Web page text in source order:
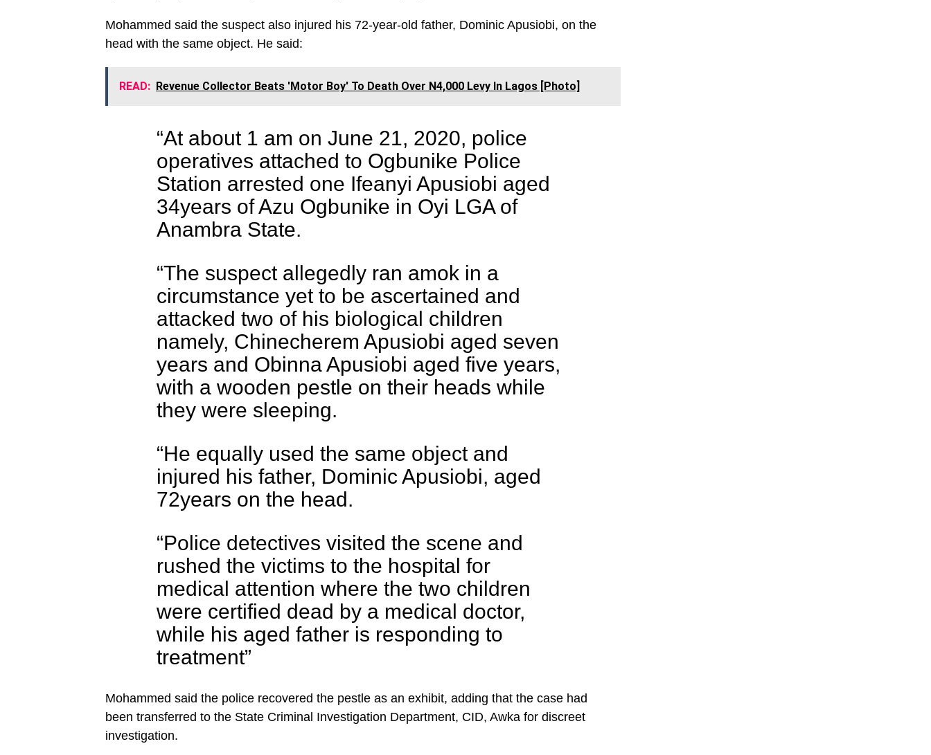
Mohammed said the suspect also injured his 72-year-old father, Dominic Apusiobi, on the
head with the same object. He said:
READ: Revenue Collector Beats 'Motor Boy' To Death Over N4,000 Levy In Lagos [Photo]
“At about 1 am on June 21, 2020, police
operatives attached to Ogbunike Police
Station arrested one Ifeanyi Apusiobi aged
34years of Azu Ogbunike in Oyi LGA of
Anambra State.
“The suspect allegedly ran amok in a
circumstance yet to be ascertained and
attacked two of his biological children
namely, Chinecherem Apusiobi aged seven
years and Obinna Apusiobi aged five years,
with a wooden pestle on their heads while
they were sleeping.
“He equally used the same object and
injured his father, Dominic Apusiobi, aged
72years on the head.
“Police detectives visited the scene and
rushed the victims to the hospital for
medical attention where the two children
were certified dead by a medical doctor,
while his aged father is responding to
treatment”
Mohammed said the police recovered the pestle as an exhibit, adding that the case had
been transferred to the State Criminal Investigation Department, CID, Awka for discreet
investigation.